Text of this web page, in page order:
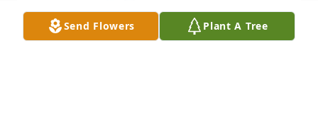
Send Flowers Plant A Tree